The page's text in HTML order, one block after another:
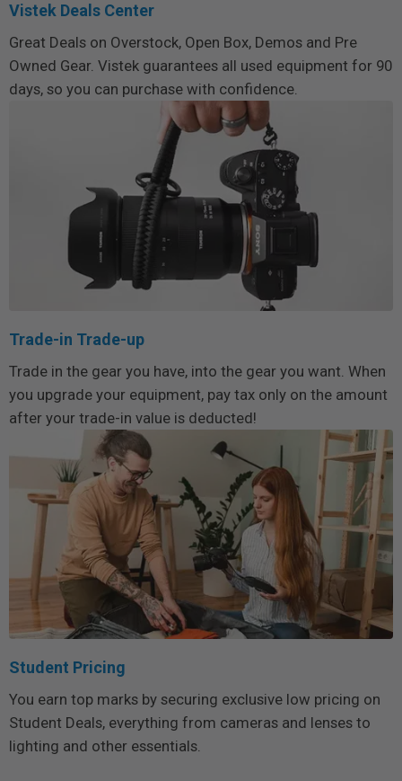
Vistek Deals Center
Great Deals on Overstock, Open Box, Demos and Pre
Owned Gear. Vistek guarantees all used equipment for 90
days, so you can purchase with confidence.
Trade-in Trade-up
Trade in the gear you have, into the gear you want. When
you upgrade your equipment, pay tax only on the amount
after your trade-in value is deducted!
Student Pricing
You earn top marks by securing exclusive low pricing on
Student Deals, everything from cameras and lenses to
lighting and other essentials.